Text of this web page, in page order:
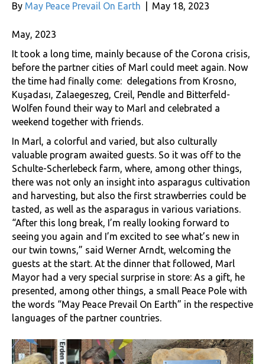
By May Peace Prevail On Earth May 18, 2023
May, 2023
It took a long time, mainly because of the Corona crisis,
before the partner cities of Marl could meet again. Now
the time had finally come: delegations from Krosno,
Kuşadası, Zalaegeszeg, Creil, Pendle and Bitterfeld-
Wolfen found their way to Marl and celebrated a
weekend together with friends.
In Marl, a colorful and varied, but also culturally
valuable program awaited guests. So it was off to the
Schulte-Scherlebeck farm, where, among other things,
there was not only an insight into asparagus cultivation
and harvesting, but also the first strawberries could be
tasted, as well as the asparagus in various variations.
“After this long break, I’m really looking forward to
seeing you again and I’m excited to see what’s new in
our twin towns,” said Werner Arndt, welcoming the
guests at the start. At the dinner that followed, Marl
Mayor had a very special surprise in store: As a gift, he
presented, among other things, a small Peace Pole with
the words “May Peace Prevail On Earth” in the respective
languages ​​of the partner countries.